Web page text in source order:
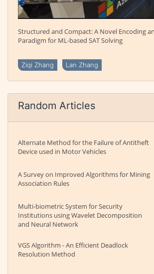
Structured and Compact: A Novel Encoding
Paradigm for ML-based SAT Solving
Ziqi Zhang Lan Zhang
Random Articles
Alternate Method for the Failure of Antitheft
Device used in Motor Vehicles
A Survey on Improved Algorithms for Mining
Association Rules
Multi-biometric System for Security
Institutions using Wavelet Decomposition
and Neural Network
VGS Algorithm - An Efficient Deadlock
Resolution Method